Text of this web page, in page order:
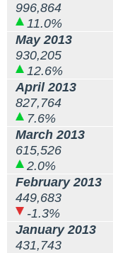
996,864
11.0%
May 2013
930,205
12.6%
April 2013
827,764
7.6%
March 2013
615,526
2.0%
February 2013
449,683
-1.3%
January 2013
431,743